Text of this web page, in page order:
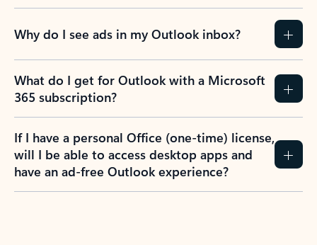
Why do I see ads in my Outlook inbox?
What do I get for Outlook with a Microsoft
365 subscription?
If I have a personal Office (one-time) license,
will I be able to access desktop apps and
have an ad-free Outlook experience?